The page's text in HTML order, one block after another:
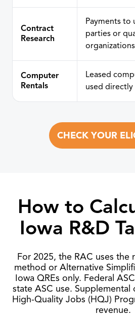
Contract
Research
Payments to
parties or
organizations
Computer
Rentals
Leased
used directly
CHECK YOUR
How to
Iowa R&D
For 2025, the RAC uses the
method or Alternative
Iowa QREs only. Federal
state ASC use. Supplemental
High-Quality Jobs (HQJ)
revenue.